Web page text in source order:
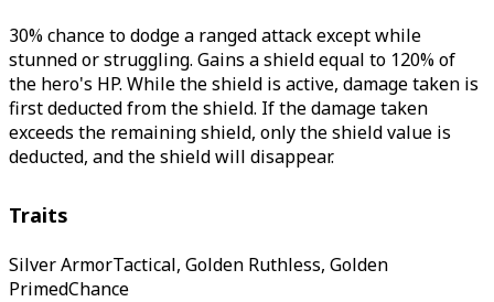
30% chance to dodge a ranged attack except while
stunned or struggling. Gains a shield equal to 120% of
the hero's HP. While the shield is active, damage taken is
first deducted from the shield. If the damage taken
exceeds the remaining shield, only the shield value is
deducted, and the shield will disappear.
Traits
Silver ArmorTactical, Golden Ruthless, Golden
PrimedChance